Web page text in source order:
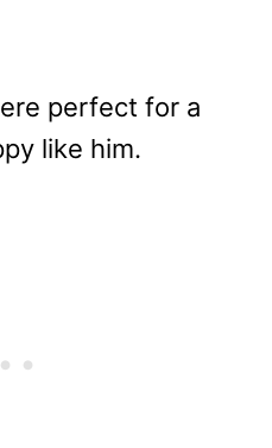
perfect for a
like him.